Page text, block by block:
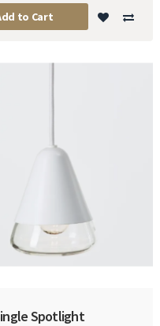
to Cart
Spotlight